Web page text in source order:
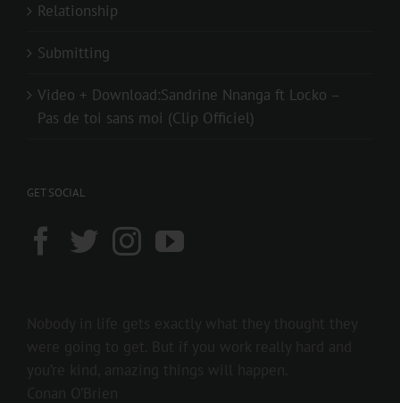
Relationship
Submitting
Video + Download:Sandrine Nnanga ft Locko –
Pas de toi sans moi (Clip Officiel)
GET SOCIAL